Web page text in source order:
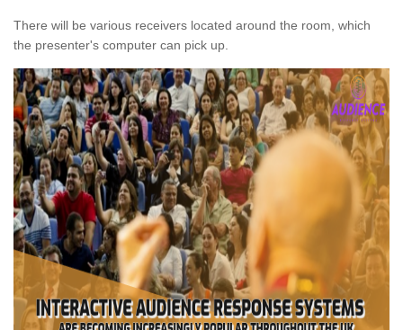
There will be various receivers located around the room, which
the presenter's computer can pick up.